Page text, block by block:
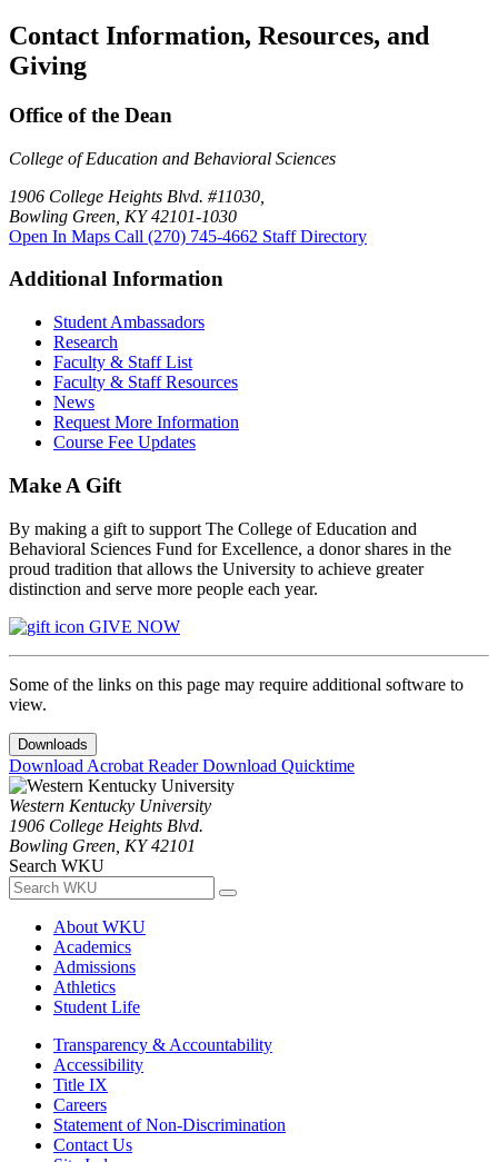
Contact Information, Resources, and
Giving
Office of the Dean
College of Education and Behavioral Sciences
1906 College Heights Blvd. #11030,
Bowling Green, KY 42101-1030
Open In Maps Call (270) 745-4662 Staff Directory
Additional Information
Student Ambassadors
Research
Faculty & Staff List
Faculty & Staff Resources
News
Request More Information
Course Fee Updates
Make A Gift
By making a gift to support The College of Education and
Behavioral Sciences Fund for Excellence, a donor shares in the
proud tradition that allows the University to achieve greater
distinction and serve more people each year.
GIVE NOW
Some of the links on this page may require additional software to
view.
Downloads
Download Acrobat ReaderDownload Quicktime
Western Kentucky University
1906 College Heights Blvd.
Bowling Green, KY 42101
Search WKU
About WKU
Academics
Admissions
Athletics
Student Life
Transparency & Accountability
Accessibility
Title IX
Careers
Statement of Non-Discrimination
Contact Us